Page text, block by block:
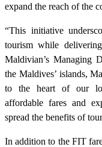
expand the reach of the
“This initiative
tourism while
Maldivian’s Managing
the Maldives’ islands,
to the heart of our
affordable fares and
spread the benefits of
In addition to the FIT